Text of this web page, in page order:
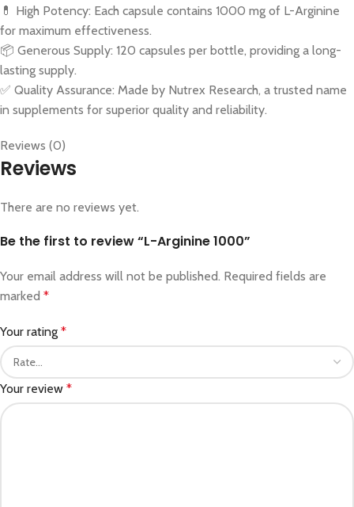
💊 High Potency: Each capsule contains 1000 mg of L-Arginine
for maximum effectiveness.
📦 Generous Supply: 120 capsules per bottle, providing a long-
lasting supply.
✅ Quality Assurance: Made by Nutrex Research, a trusted name
in supplements for superior quality and reliability.
Reviews (0)
Reviews
There are no reviews yet.
Be the first to review “L-Arginine 1000”
Your email address will not be published. Required fields are
marked *
Your rating *
Your review *